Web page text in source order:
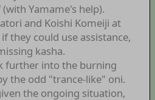
Yamame's help).
and Koishi Komeiji at
they could use assistance,
kasha.
further into the burning
the odd "trance-like" oni.
the ongoing situation,